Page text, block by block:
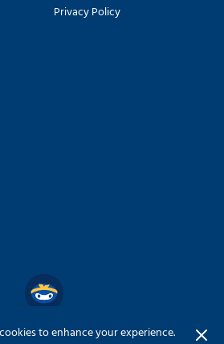
to enhance your experience.
Privacy Policy
INTERSOG Inc. All Rights Reserved